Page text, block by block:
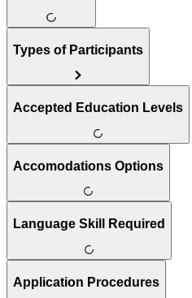
Types of Participants
Accepted Education Levels
Accomodations Options
Language Skill Required
Application Procedures